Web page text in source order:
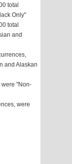
total
Only"
total
and
and Alaskan
were "Non-
were